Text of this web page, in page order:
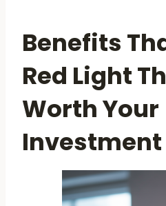
Benefits
Red Light
Worth Your
Investment